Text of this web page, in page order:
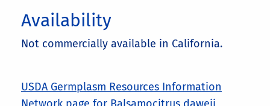
Availability
Not commercially available in California.
USDA Germplasm Resources Information